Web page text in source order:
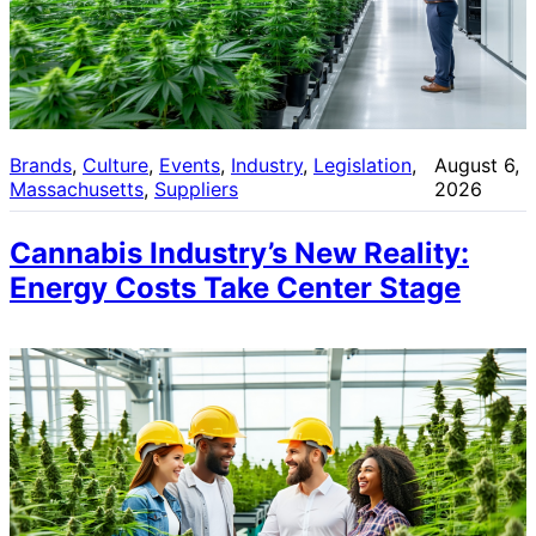
Brands, Culture, Events, Industry, Legislation
Massachusetts, Suppliers
August 6,
2026
Cannabis Industry’s New Reality:
Energy Costs Take Center Stage